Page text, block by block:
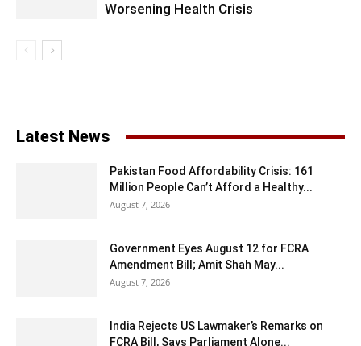
Worsening Health Crisis
Latest News
Pakistan Food Affordability Crisis: 161
Million People Can’t Afford a Healthy...
August 7, 2026
Government Eyes August 12 for FCRA
Amendment Bill; Amit Shah May...
August 7, 2026
India Rejects US Lawmaker’s Remarks on
FCRA Bill, Says Parliament Alone...